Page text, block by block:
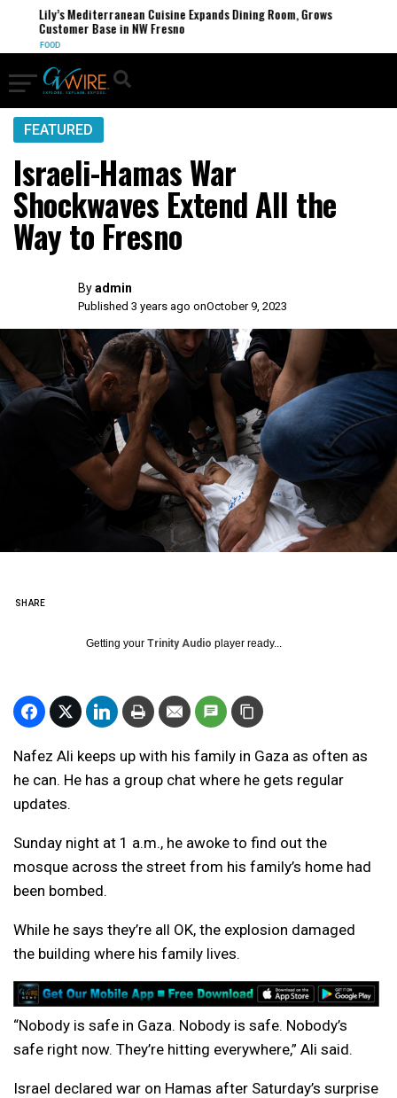
Lily’s Mediterranean Cuisine Expands Dining Room, Grows
Customer Base in NW Fresno
FOOD
FEATURED
Israeli-Hamas War
Shockwaves Extend All the
Way to Fresno
Byadmin
Published 3 years ago onOctober 9, 2023
SHARE
Getting your Trinity Audio player ready...
Nafez Ali keeps up with his family in Gaza as often as
he can. He has a group chat where he gets regular
updates.
Sunday night at 1 a.m., he awoke to find out the
mosque across the street from his family’s home had
been bombed.
While he says they’re all OK, the explosion damaged
the building where his family lives.
“Nobody is safe in Gaza. Nobody is safe. Nobody’s
safe right now. They’re hitting everywhere,” Ali said.
Israel declared war on Hamas after Saturday’s surprise